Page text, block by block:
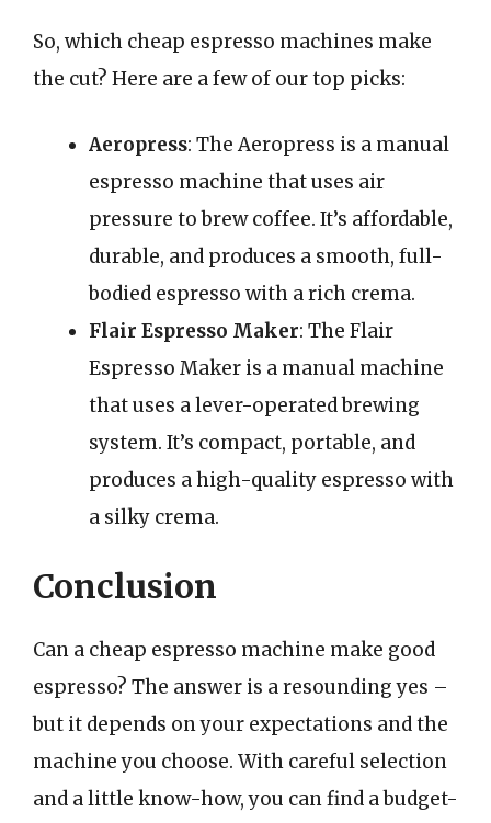
So, which cheap espresso machines make
the cut? Here are a few of our top picks:
Aeropress: The Aeropress is a manual
espresso machine that uses air
pressure to brew coffee. It’s affordable,
durable, and produces a smooth, full-
bodied espresso with a rich crema.
Flair Espresso Maker: The Flair
Espresso Maker is a manual machine
that uses a lever-operated brewing
system. It’s compact, portable, and
produces a high-quality espresso with
a silky crema.
Conclusion
Can a cheap espresso machine make good
espresso? The answer is a resounding yes –
but it depends on your expectations and the
machine you choose. With careful selection
and a little know-how, you can find a budget-